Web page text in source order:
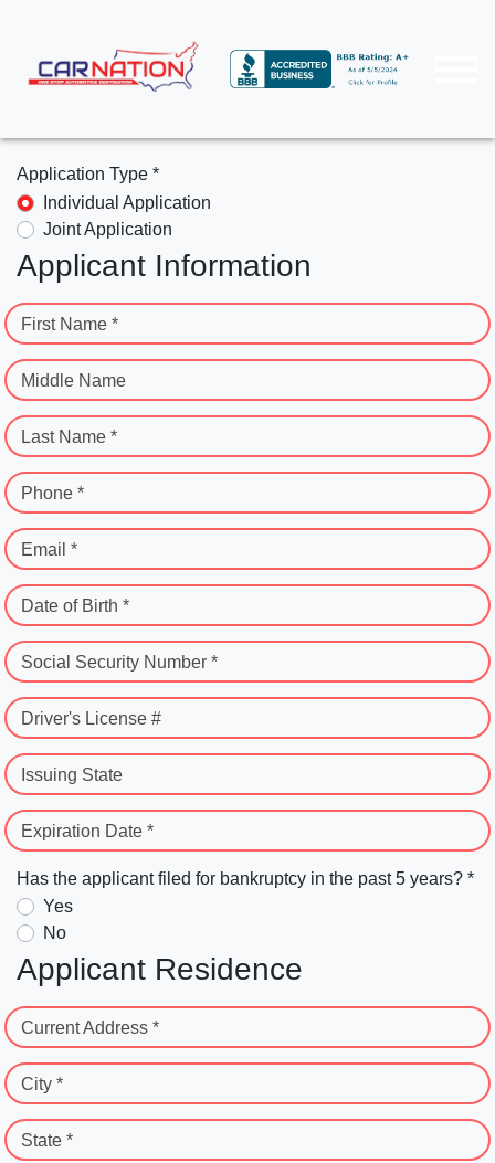
Application Type *
Individual Application
Joint Application
Applicant Information
First Name *
Middle Name
Last Name *
Phone *
Email *
Date of Birth *
Social Security Number *
Driver's License #
Issuing State
Expiration Date *
Has the applicant filed for bankruptcy in the past 5 years? *
Yes
No
Applicant Residence
Current Address *
City *
State *